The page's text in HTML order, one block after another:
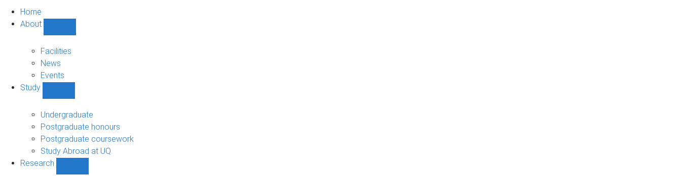
Home
About
sub-
navigation
Facilities
News
Events
Study
sub-
navigation
Undergraduate
Postgraduate honours
Postgraduate coursework
Study Abroad at UQ
Research